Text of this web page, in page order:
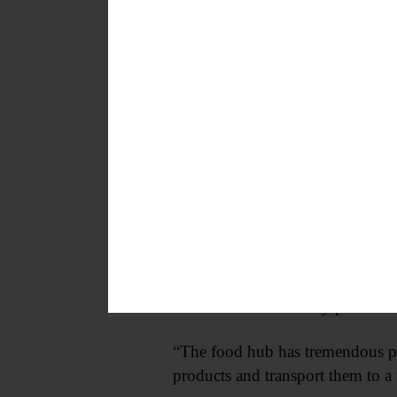
She went on get 58 percent of
Now, as an elected official, she
“The food hub has tremendous
products and transport them to